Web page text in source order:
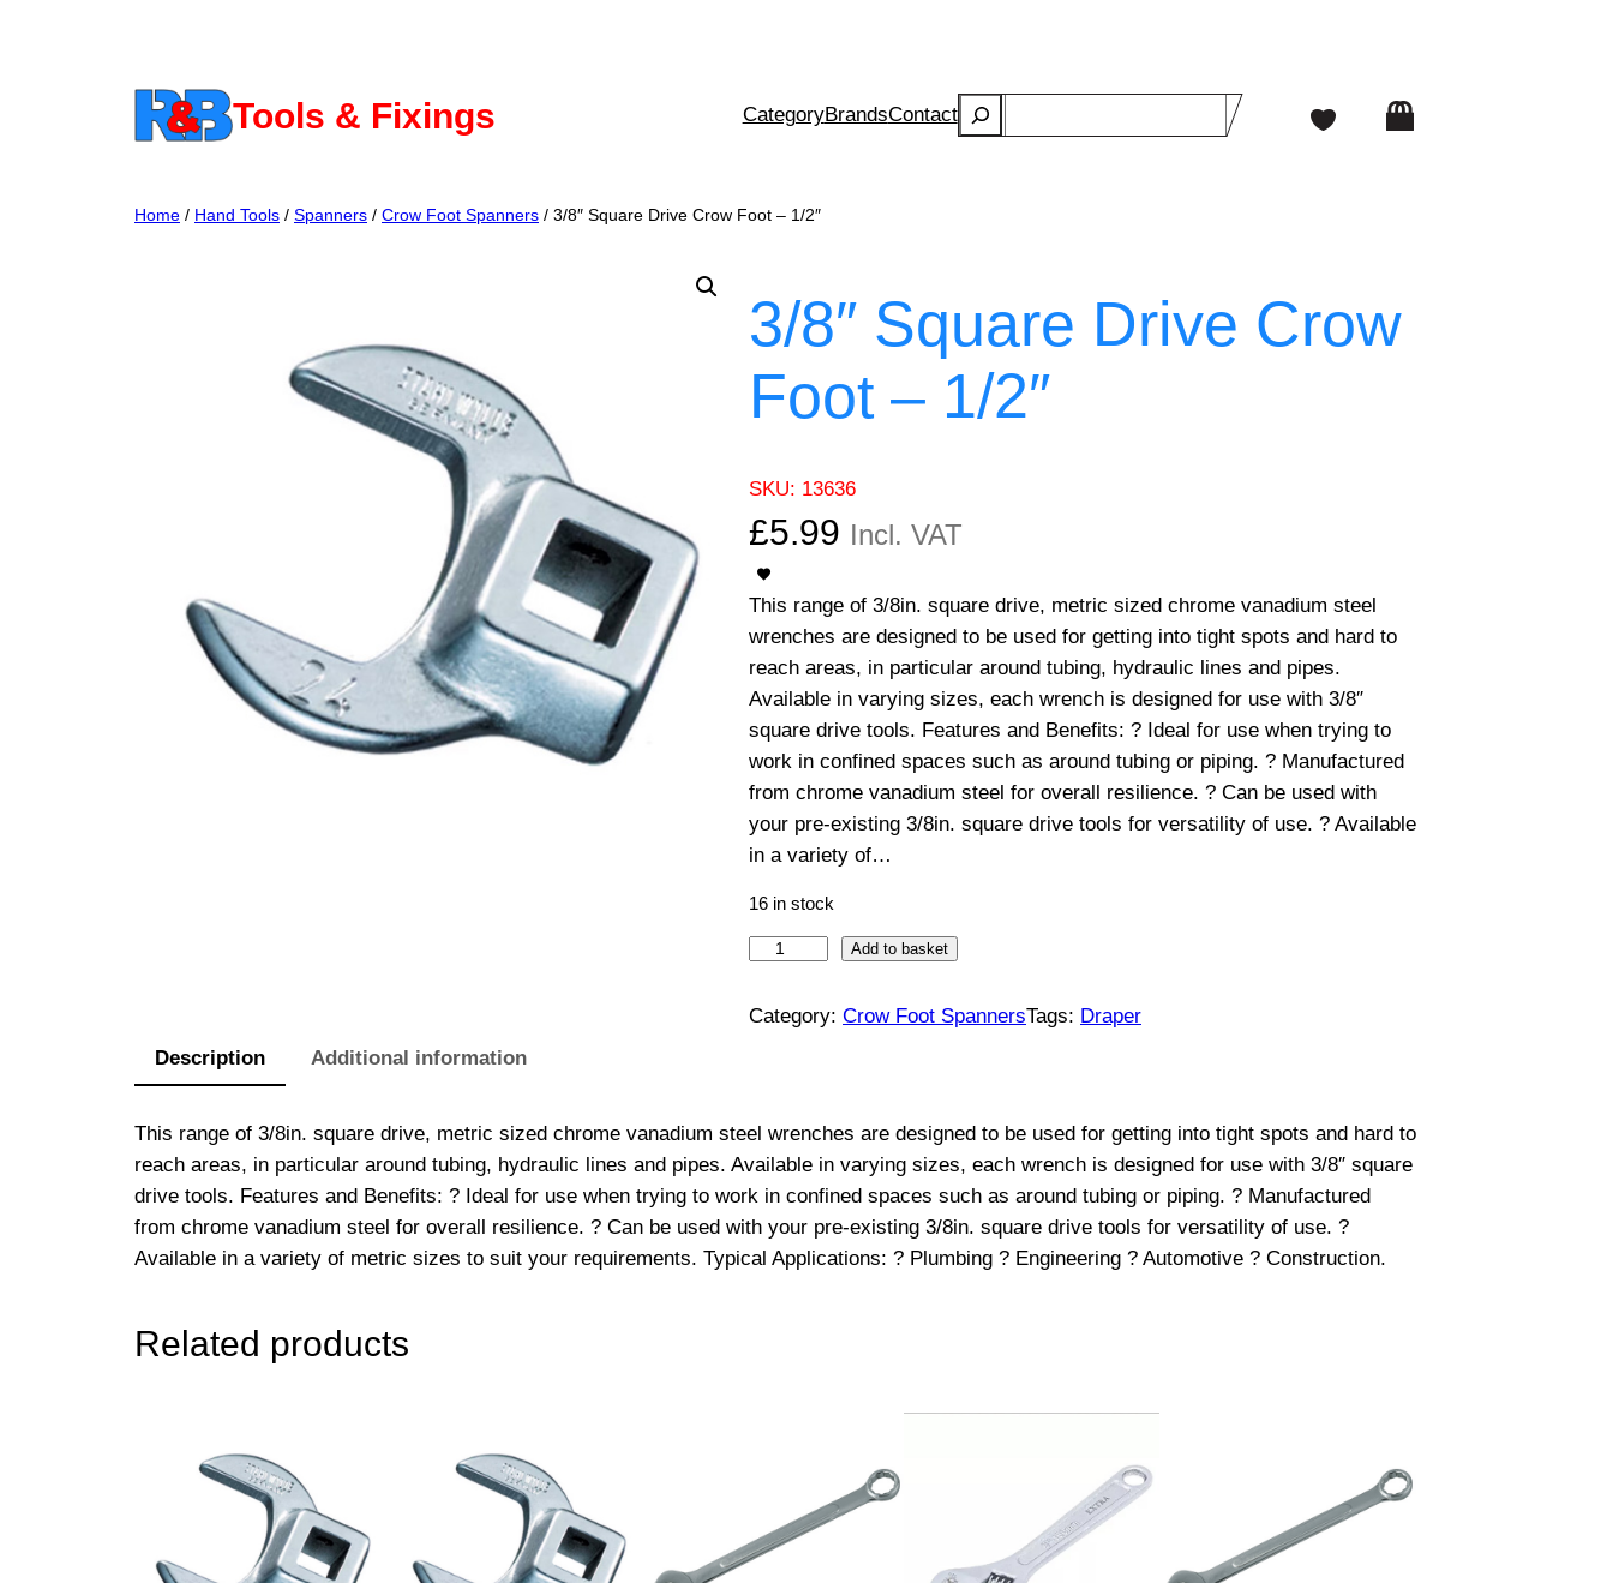
Tools & Fixings CategoryBrandsContactSearch
Home / Hand Tools / Spanners / Crow Foot Spanners / 3/8″ Square Drive Crow Foot – 1/2″
3/8″ Square Drive Crow
Foot – 1/2″
SKU: 13636
£5.99 Incl. VAT
This range of 3/8in. square drive, metric sized chrome vanadium steel
wrenches are designed to be used for getting into tight spots and hard to
reach areas, in particular around tubing, hydraulic lines and pipes.
Available in varying sizes, each wrench is designed for use with 3/8″
square drive tools. Features and Benefits: ? Ideal for use when trying to
work in confined spaces such as around tubing or piping. ? Manufactured
from chrome vanadium steel for overall resilience. ? Can be used with
your pre-existing 3/8in. square drive tools for versatility of use. ? Available
in a variety of…
16 in stock
8
u
a
r
e
D
F
Add to basket
Category: Crow Foot SpannersTags: Draper
Description
Additional information
This range of 3/8in. square drive, metric sized chrome vanadium steel wrenches are designed to be used for getting into tight spots and hard to
reach areas, in particular around tubing, hydraulic lines and pipes. Available in varying sizes, each wrench is designed for use with 3/8″ square
drive tools. Features and Benefits: ? Ideal for use when trying to work in confined spaces such as around tubing or piping. ? Manufactured
from chrome vanadium steel for overall resilience. ? Can be used with your pre-existing 3/8in. square drive tools for versatility of use. ?
Available in a variety of metric sizes to suit your requirements. Typical Applications: ? Plumbing ? Engineering ? Automotive ? Construction.
Related products